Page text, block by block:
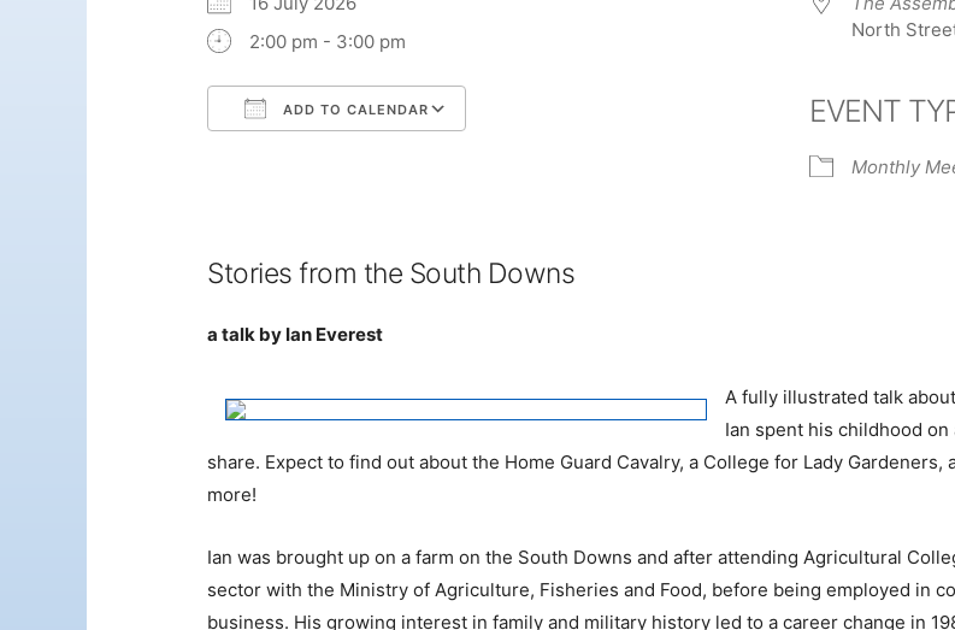
2:00 pm - 3:00 pm
ADD TO CALENDAR
iCalendar
North
EVENT
Monthly
Stories from the South Downs
a talk by Ian Everest
A fully illustrated talk
Ian spent his childhood
share. Expect to find out about the Home Guard Cavalry, a College for Lady
more!
Ian was brought up on a farm on the South Downs and after attending Agricultural
sector with the Ministry of Agriculture, Fisheries and Food, before being employed in
business. His growing interest in family and military history led to a career change in